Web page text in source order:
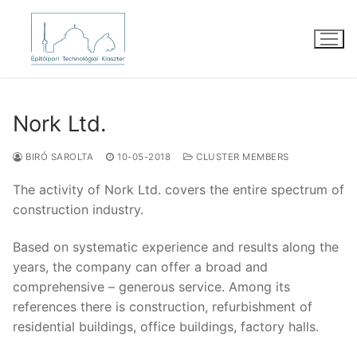
content
Nork Ltd.
BIRÓ SAROLTA 10-05-2018 CLUSTER MEMBERS
The activity of Nork Ltd. covers the entire spectrum of
construction industry.
Based on systematic experience and results along the
years, the company can offer a broad and
comprehensive – generous service. Among its
references there is construction, refurbishment of
residential buildings, office buildings, factory halls.